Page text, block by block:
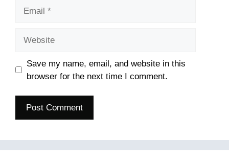
Save my name, email, and website in this
browser for the next time I comment.